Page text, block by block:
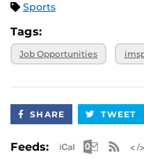
Sports
Tags:
Job Opportunities
SHARE TWEET
Feeds: Apple